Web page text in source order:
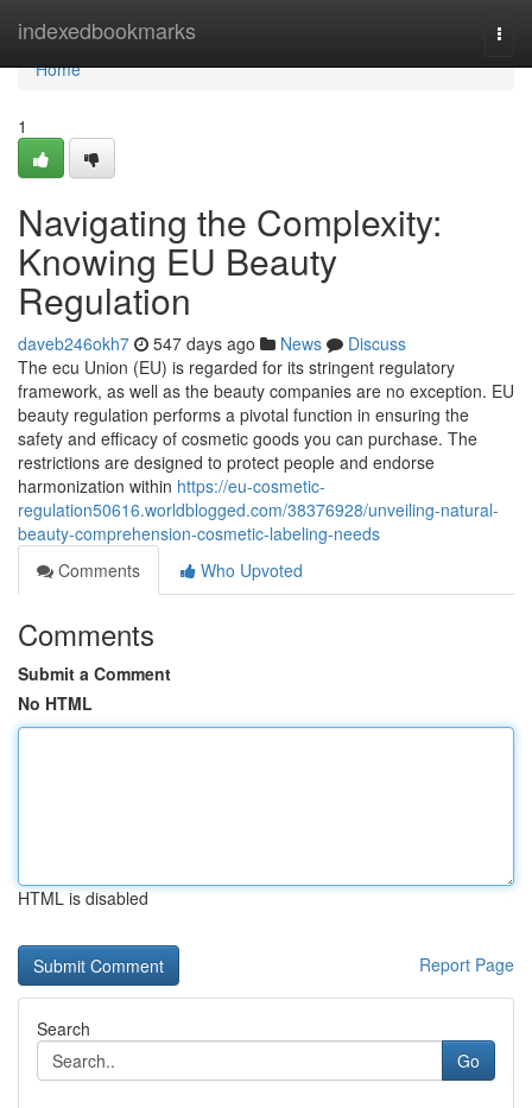
indexedbookmarks
Home
Home
1
Navigating the Complexity:
Knowing EU Beauty
Regulation
daveb246okh7 547 days ago News
Discuss
The ecu Union (EU) is regarded for its stringent regulatory
framework, as well as the beauty companies are no exception. EU
beauty regulation performs a pivotal function in ensuring the
safety and efficacy of cosmetic goods you can purchase. The
restrictions are designed to protect people and endorse
harmonization within https://eu-cosmetic-
regulation50616.worldblogged.com/38376928/unveiling-natural-
beauty-comprehension-cosmetic-labeling-needs
Comments
Who Upvoted
Comments
Submit a Comment
No HTML
HTML is disabled
Report Page
Search
Go